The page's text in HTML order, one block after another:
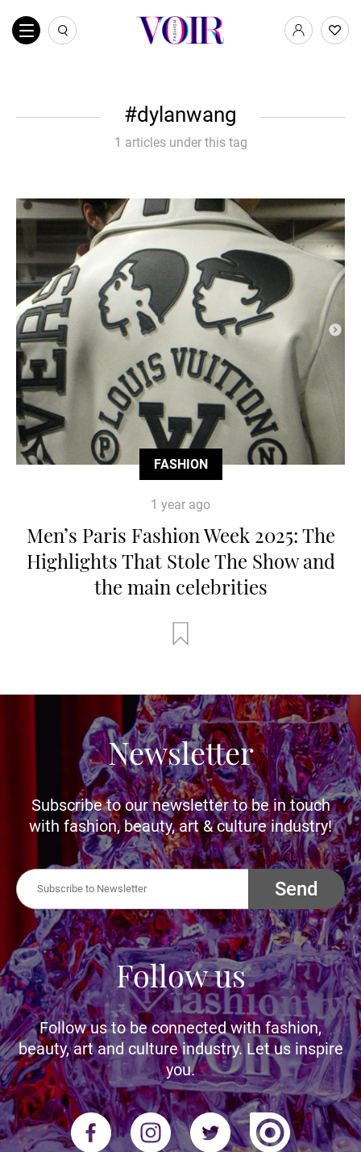
dylanwang
1 articles under this tag
FASHION
1 year ago
Men’s Paris Fashion Week 2025: The
Highlights That Stole The Show and
the main celebrities
Newsletter
Subscribe to our newsletter to be in touch
with fashion, beauty, art & culture industry!
Send
Follow us
Follow us to be connected with fashion,
beauty, art and culture industry. Let us inspire
you.